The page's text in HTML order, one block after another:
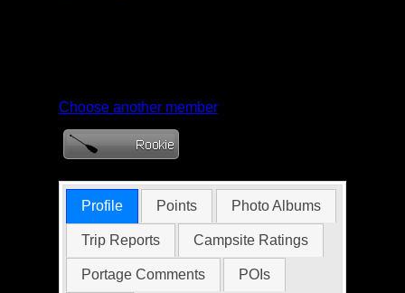
Choose another member
Profile Points Photo Albums
Trip Reports Campsite Ratings
Portage Comments POIs